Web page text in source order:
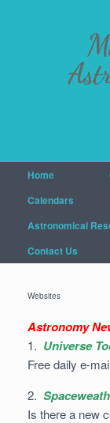
Home
Calendars
Astronomical
Contact Us
Websites
Astronomy
1. Universe
Free daily e-
2.
Is there a new